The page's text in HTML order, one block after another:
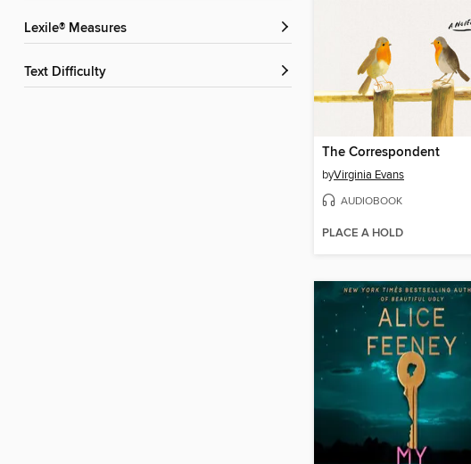
Lexile® Measures
Text Difficulty
The Correspondent
byVirginia Evans
AUDIOBOOK
PLACE A HOLD